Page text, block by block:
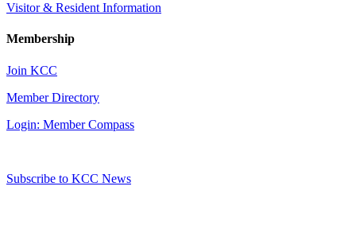
Visitor & Resident Information
Membership
Join KCC
Member Directory
Login: Member Compass
Subscribe to KCC News